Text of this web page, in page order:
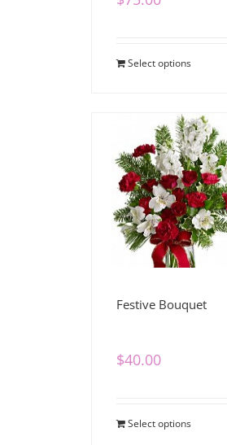
Select options
Festive Bouquet
$40.00
Select options